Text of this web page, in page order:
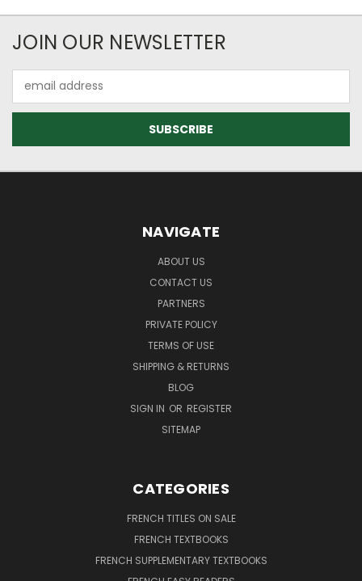
JOIN OUR NEWSLETTER
Address
NAVIGATE
ABOUT US
CONTACT US
PARTNERS
PRIVATE POLICY
TERMS OF USE
SHIPPING & RETURNS
BLOG
SIGN IN OR REGISTER
SITEMAP
CATEGORIES
FRENCH TITLES ON SALE
FRENCH TEXTBOOKS
FRENCH SUPPLEMENTARY TEXTBOOKS